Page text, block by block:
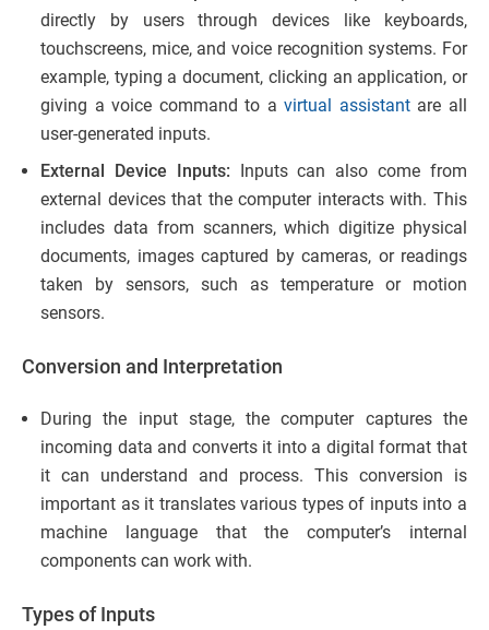
directly by users through devices like keyboards,
touchscreens, mice, and voice recognition systems. For
example, typing a document, clicking an application, or
giving a voice command to avirtual assistantare all
user-generated inputs.
External Device Inputs: Inputs can also come from
external devices that the computer interacts with. This
includes data from scanners, which digitize physical
documents, images captured by cameras, or readings
taken by sensors, such as temperature or motion
sensors.
Conversion and Interpretation
During the input stage, the computer captures the
incoming data and converts it into a digital format that
it can understand and process. This conversion is
important as it translates various types of inputs into a
machine language that the computer’s internal
components can work with.
Types of Inputs